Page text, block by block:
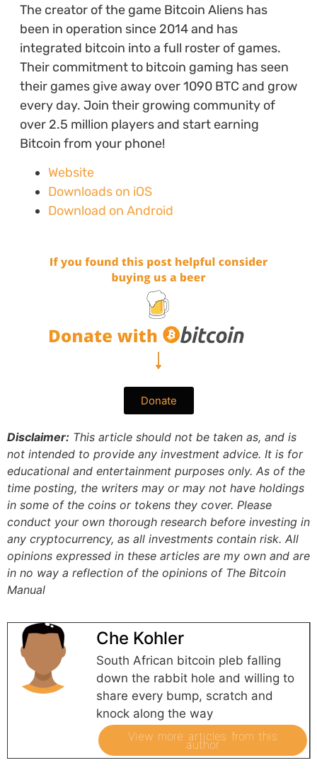
The creator of the game Bitcoin Aliens has
been in operation since 2014 and has
integrated bitcoin into a full roster of games.
Their commitment to bitcoin gaming has seen
their games give away over 1090 BTC and grow
every day. Join their growing community of
over 2.5 million players and start earning
Bitcoin from your phone!
Website
Downloads on iOS
Download on Android
Donate
Disclaimer: This article should not be taken as, and is
not intended to provide any investment advice. It is for
educational and entertainment purposes only. As of the
time posting, the writers may or may not have holdings
in some of the coins or tokens they cover. Please
conduct your own thorough research before investing in
any cryptocurrency, as all investments contain risk. All
opinions expressed in these articles are my own and are
in no way a reflection of the opinions of The Bitcoin
Manual
Che Kohler
South African bitcoin pleb falling
down the rabbit hole and willing to
share every bump, scratch and
knock along the way
View more articles from this
author